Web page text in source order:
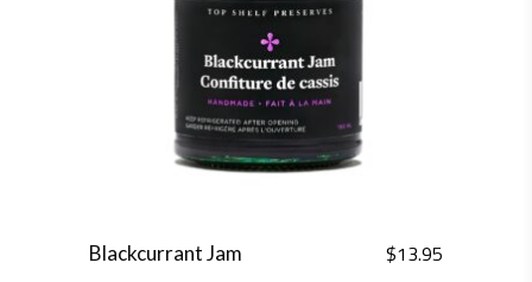
Blackcurrant Jam $13.95